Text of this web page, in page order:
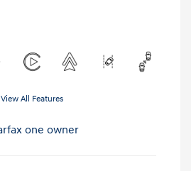
View All Features